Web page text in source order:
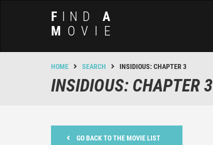
F INDA
M OVIE
HOME SEARCH INSIDIOUS: CHAPTER 3
INSIDIOUS: CHAPTER 3
GO BACK TO THE MOVIE LIST